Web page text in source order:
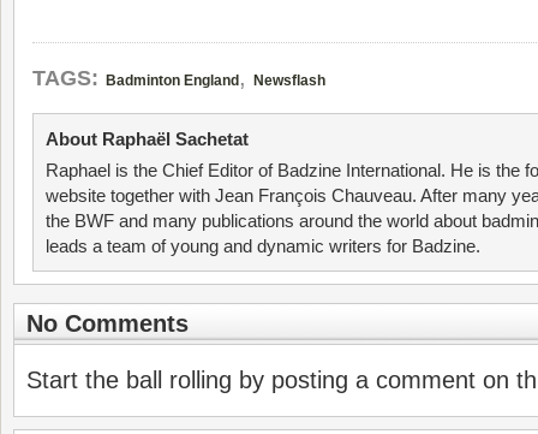
TAGS: Badminton England , Newsflash
About Raphaël Sachetat
Raphael is the Chief Editor of Badzine International. He is the
website together with Jean François Chauveau. After many
the BWF and many publications around the world about
leads a team of young and dynamic writers for Badzine.
No Comments
Start the ball rolling by posting a comment on